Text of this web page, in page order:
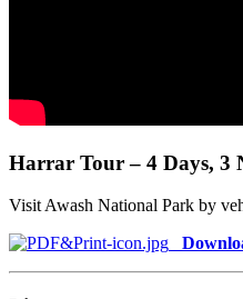
Harrar Tour – 4 Days, 3
Visit Awash National Park by